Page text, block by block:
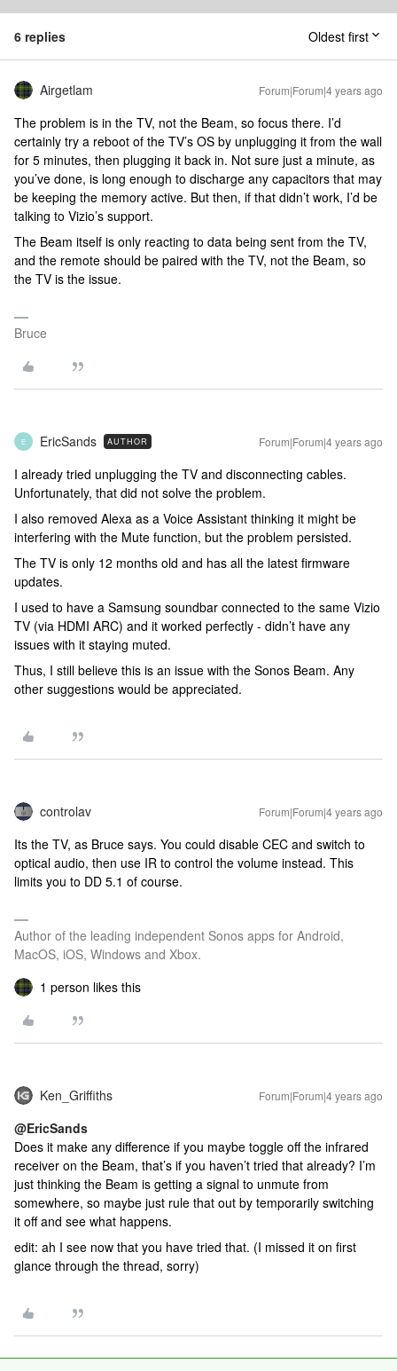
6 replies Oldest first
Airgetlam Forum|Forum|4 years ago
The problem is in the TV, not the Beam, so focus there. I’d
certainly try a reboot of the TV’s OS by unplugging it from the wall
for 5 minutes, then plugging it back in. Not sure just a minute, as
you’ve done, is long enough to discharge any capacitors that may
be keeping the memory active. But then, if that didn’t work, I’d be
talking to Vizio’s support.
The Beam itself is only reacting to data being sent from the TV,
and the remote should be paired with the TV, not the Beam, so
the TV is the issue.
Bruce
E EricSands AUTHOR Forum|Forum|4 years ago
I already tried unplugging the TV and disconnecting cables.
Unfortunately, that did not solve the problem.
I also removed Alexa as a Voice Assistant thinking it might be
interfering with the Mute function, but the problem persisted.
The TV is only 12 months old and has all the latest firmware
updates.
I used to have a Samsung soundbar connected to the same Vizio
TV (via HDMI ARC) and it worked perfectly - didn’t have any
issues with it staying muted.
Thus, I still believe this is an issue with the Sonos Beam. Any
other suggestions would be appreciated.
controlav Forum|Forum|4 years ago
Its the TV, as Bruce says. You could disable CEC and switch to
optical audio, then use IR to control the volume instead. This
limits you to DD 5.1 of course.
Author of the leading independent Sonos apps for Android,
MacOS, iOS, Windows and Xbox.
1 person likes this
Ken_Griffiths Forum|Forum|4 years ago
@EricSands
Does it make any difference if you maybe toggle off the infrared
receiver on the Beam, that’s if you haven’t tried that already? I’m
just thinking the Beam is getting a signal to unmute from
somewhere, so maybe just rule that out by temporarily switching
it off and see what happens.
edit: ah I see now that you have tried that. (I missed it on first
glance through the thread, sorry)